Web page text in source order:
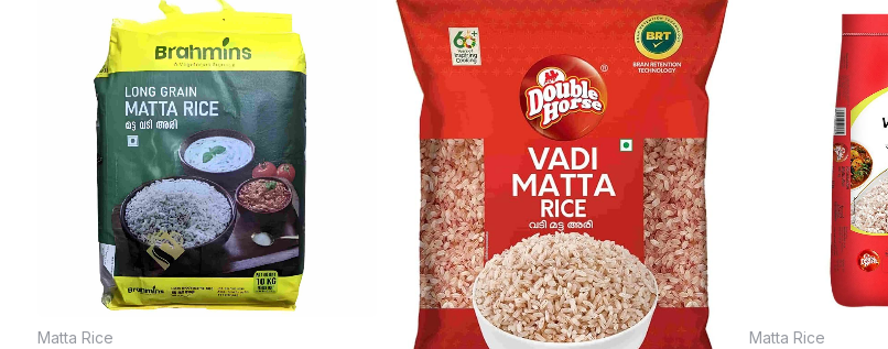
Matta Rice
Matta Rice